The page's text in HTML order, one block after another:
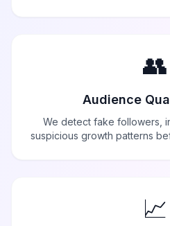
👥
Audience
We detect fake followers,
suspicious growth patterns
📈